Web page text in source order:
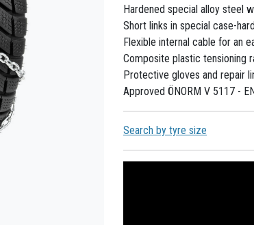
Hardened special alloy steel
Short links in special case-
Flexible internal cable for an
Composite plastic tensioning
Protective gloves and repair
Approved ÖNORM V 5117 -
Search by tyre size